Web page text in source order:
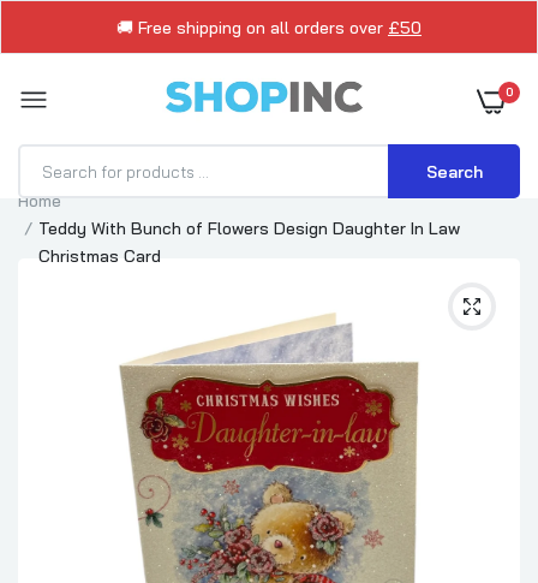
🚚 Free shipping on all orders over £50
0
Search
Home
Teddy With Bunch of Flowers Design Daughter In Law
Christmas Card